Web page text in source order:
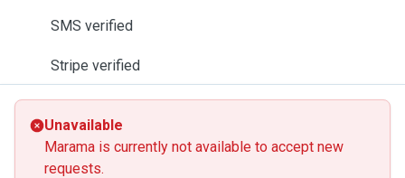
SMS verified
Stripe verified
Unavailable
Marama is currently not available to accept new
requests.